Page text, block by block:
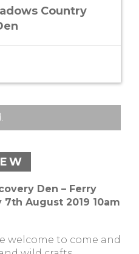
Country
Den – Ferry
August 2019 10am
welcome to come and